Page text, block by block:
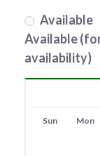
Available
Available
availability)
Sun Mon